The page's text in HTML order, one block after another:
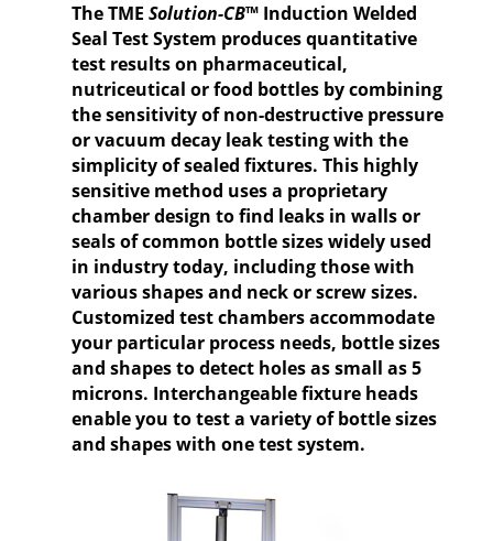
The TME Solution-CB™ Induction Welded
Seal Test System produces quantitative
test results on pharmaceutical,
nutriceutical or food bottles by combining
the sensitivity of non-destructive pressure
or vacuum decay leak testing with the
simplicity of sealed fixtures. This highly
sensitive method uses a proprietary
chamber design to find leaks in walls or
seals of common bottle sizes widely used
in industry today, including those with
various shapes and neck or screw sizes.
Customized test chambers accommodate
your particular process needs, bottle sizes
and shapes to detect holes as small as 5
microns. Interchangeable fixture heads
enable you to test a variety of bottle sizes
and shapes with one test system.